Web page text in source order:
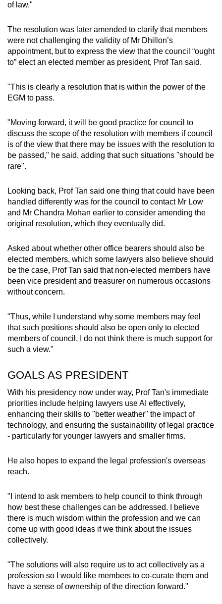
of law."
The resolution was later amended to clarify that members
were not challenging the validity of Mr Dhillon’s
appointment, but to express the view that the council “ought
to” elect an elected member as president, Prof Tan said.
"This is clearly a resolution that is within the power of the
EGM to pass.
"Moving forward, it will be good practice for council to
discuss the scope of the resolution with members if council
is of the view that there may be issues with the resolution to
be passed," he said, adding that such situations "should be
rare".
Looking back, Prof Tan said one thing that could have been
handled differently was for the council to contact Mr Low
and Mr Chandra Mohan earlier to consider amending the
original resolution, which they eventually did.
Asked about whether other office bearers should also be
elected members, which some lawyers also believe should
be the case, Prof Tan said that non-elected members have
been vice president and treasurer on numerous occasions
without concern.
"Thus, while I understand why some members may feel
that such positions should also be open only to elected
members of council, I do not think there is much support for
such a view."
GOALS AS PRESIDENT
With his presidency now under way, Prof Tan's immediate
priorities include helping lawyers use AI effectively,
enhancing their skills to "better weather" the impact of
technology, and ensuring the sustainability of legal practice
- particularly for younger lawyers and smaller firms.
He also hopes to expand the legal profession's overseas
reach.
"I intend to ask members to help council to think through
how best these challenges can be addressed. I believe
there is much wisdom within the profession and we can
come up with good ideas if we think about the issues
collectively.
"The solutions will also require us to act collectively as a
profession so I would like members to co-curate them and
have a sense of ownership of the direction forward."